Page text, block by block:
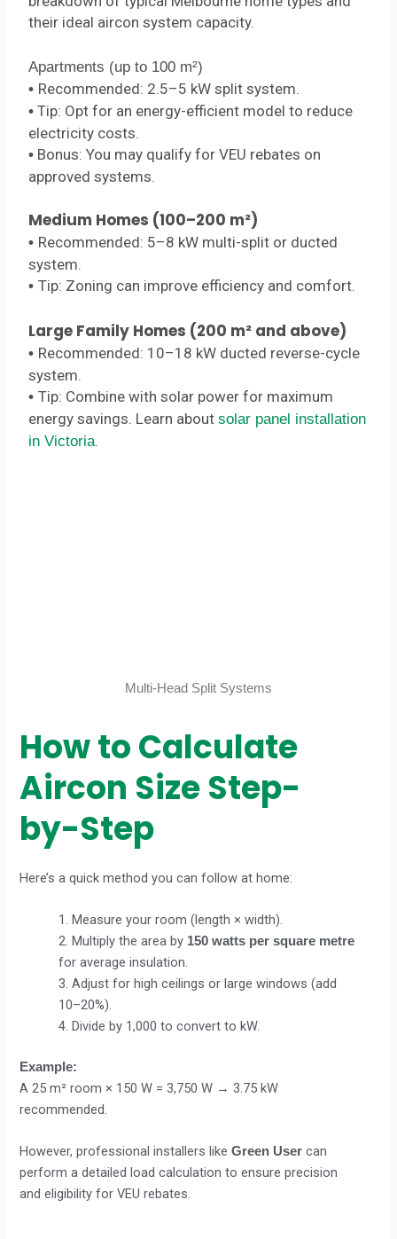
their ideal aircon system capacity.
Apartments (up to 100 m²)
• Recommended: 2.5–5 kW split system.
• Tip: Opt for an energy-efficient model to reduce
electricity costs.
• Bonus: You may qualify for VEU rebates on
approved systems.
Medium Homes (100–200 m²)
• Recommended: 5–8 kW multi-split or ducted
system.
•Tip: Zoning can improve efficiency and comfort.
Large Family Homes (200 m² and above)
• Recommended: 10–18 kW ducted reverse-cycle
system.
•Tip: Combine with solar power for maximum
energy savings. Learn aboutsolar panel installation
in Victoria.
Multi-Head Split Systems
How to Calculate
Aircon Size Step-
by-Step
Here’s a quick method you can follow at home:
1. Measure your room (length × width).
2. Multiply the area by 150 watts per square metre
for average insulation.
3. Adjust for high ceilings or large windows (add
10–20%).
4. Divide by 1,000 to convert to kW.
Example:
A 25 m² room × 150 W = 3,750 W → 3.75 kW
recommended.
However, professional installers likeGreen User can
perform a detailed load calculation to ensure precision
and eligibility for VEU rebates.